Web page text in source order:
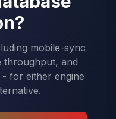
mobile-sync
throughput, and
for either engine